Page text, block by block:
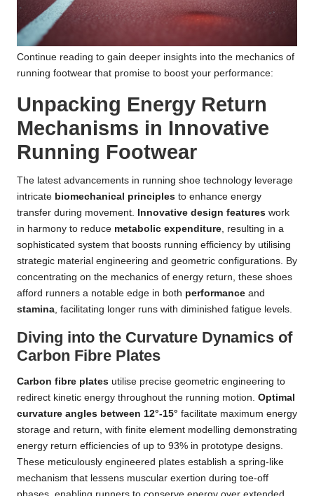
Continue reading to gain deeper insights into the mechanics of
running footwear that promise to boost your performance:
Unpacking Energy Return
Mechanisms in Innovative
Running Footwear
The latest advancements in running shoe technology leverage
intricate biomechanical principles to enhance energy
transfer during movement. Innovative design features work
in harmony to reduce metabolic expenditure , resulting in a
sophisticated system that boosts running efficiency by utilising
strategic material engineering and geometric configurations. By
concentrating on the mechanics of energy return, these shoes
afford runners a notable edge in both performance and
stamina , facilitating longer runs with diminished fatigue levels.
Diving into the Curvature Dynamics of
Carbon Fibre Plates
Carbon fibre plates utilise precise geometric engineering to
redirect kinetic energy throughout the running motion. Optimal
curvature angles between 12°-15° facilitate maximum energy
storage and return, with finite element modelling demonstrating
energy return efficiencies of up to 93% in prototype designs.
These meticulously engineered plates establish a spring-like
mechanism that lessens muscular exertion during toe-off